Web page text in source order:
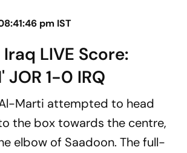
pm IST
LIVE Score:
JOR 1-0 IRQ
Marti attempted to head
the box towards the centre,
elbow of Saadoon. The full-